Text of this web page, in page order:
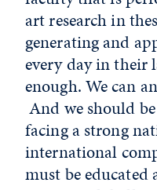
art research in
generating and
every day in their
enough. We can
And we should
facing a strong
international
must be